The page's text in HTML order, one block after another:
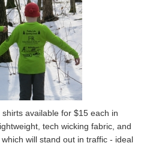
available for $15 each in
tech wicking fabric, and
will stand out in traffic - ideal